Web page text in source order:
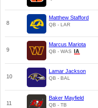
8
Matthew Stafford
QB - LAR
9
Marcus Mariota
QB - WAS
10
Lamar Jackson
QB - BAL
11
Baker Mayfield
QB - TB